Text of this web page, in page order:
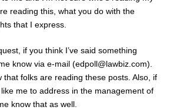
reading this, what you do with the
that I express.
if you think I’ve said something
know via e-mail (edpoll@lawbiz.com).
that folks are reading these posts. Also, if
me to address in the management of
know that as well.